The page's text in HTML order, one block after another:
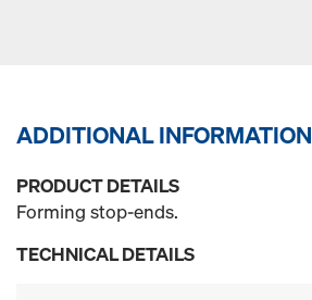
ADDITIONAL INFORMATION
PRODUCT DETAILS
Forming stop-ends.
TECHNICAL DETAILS